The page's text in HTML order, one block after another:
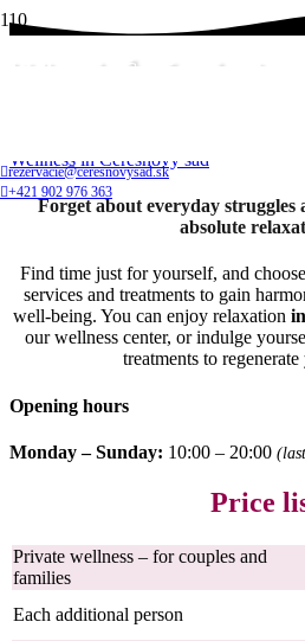
rezervacie@ceresnovysad.sk
+421 902 976 363
Wellness in Čerešnový sad
Wellness in Čerešnový sad
Forget about everyday struggles
absolute
Find time just for yourself, and
services and treatments to gain
well-being. You can enjoy relaxation
our wellness center, or indulge
treatments to
Opening hours
Monday – Sunday: 10:00 – 20:00
Price
Private wellness – for couples and
families
Each additional person